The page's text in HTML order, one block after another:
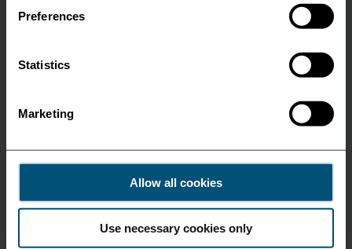
Preferences
Statistics
Marketing
Allow all cookies
Use necessary cookies only